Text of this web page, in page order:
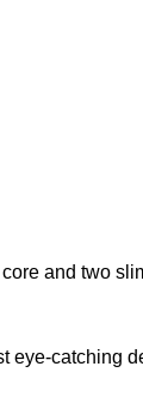
and two
eye-catching